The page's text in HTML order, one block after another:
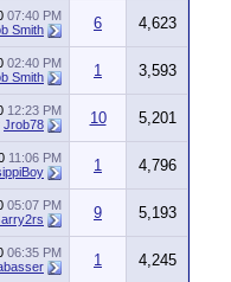
07:40 PM
Smith 6 4,623
02:40 PM
Smith 1 3,593
12:23 PM
Jrob78 10 5,201
11:06 PM
1 4,796
05:07 PM
9 5,193
06:35 PM
1 4,245